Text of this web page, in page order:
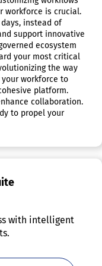
workforce is crucial.
instead of
support innovative
ecosystem
your most critical
the way
workforce to
platform.
collaboration.
to propel your
with intelligent